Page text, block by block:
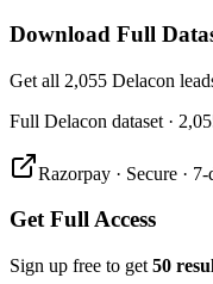
Download Full
Get all 2,055 Delacon
Full Delacon dataset ·
Razorpay · Secure ·
Get Full Access
Sign up free to get 50